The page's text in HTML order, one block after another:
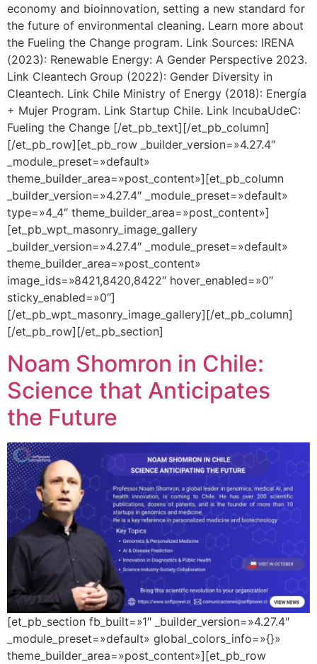
economy and bioinnovation, setting a new standard for
the future of environmental cleaning. Learn more about
the Fueling the Change program. Link Sources: IRENA
(2023): Renewable Energy: A Gender Perspective 2023.
Link Cleantech Group (2022): Gender Diversity in
Cleantech. Link Chile Ministry of Energy (2018): Energía
+ Mujer Program. Link Startup Chile. Link IncubaUdeC:
Fueling the Change [/et_pb_text][/et_pb_column]
[/et_pb_row][et_pb_row _builder_version=»4.27.4″
_module_preset=»default»
theme_builder_area=»post_content»][et_pb_column
_builder_version=»4.27.4″ _module_preset=»default»
type=»4_4″ theme_builder_area=»post_content»]
[et_pb_wpt_masonry_image_gallery
_builder_version=»4.27.4″ _module_preset=»default»
theme_builder_area=»post_content»
image_ids=»8421,8420,8422″ hover_enabled=»0″
sticky_enabled=»0″]
[/et_pb_wpt_masonry_image_gallery][/et_pb_column]
[/et_pb_row][/et_pb_section]
Noam Shomron in Chile:
Science that Anticipates
the Future
[et_pb_section fb_built=»1″ _builder_version=»4.27.4″
_module_preset=»default» global_colors_info=»{}»
theme_builder_area=»post_content»][et_pb_row